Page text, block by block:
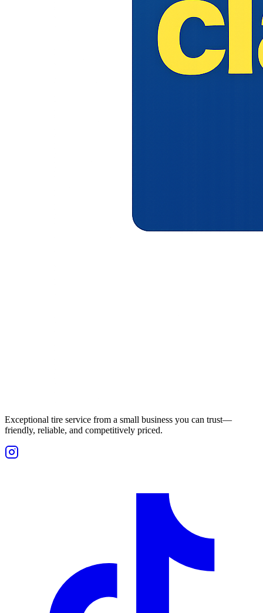
Exceptional tire service from a small business you can trust—
friendly, reliable, and competitively priced.